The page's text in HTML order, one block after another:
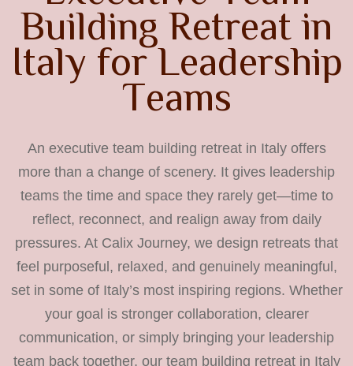
Building Retreat in
Italy for Leadership
Teams
An executive team building retreat in Italy offers
more than a change of scenery. It gives leadership
teams the time and space they rarely get—time to
reflect, reconnect, and realign away from daily
pressures. At Calix Journey, we design retreats that
feel purposeful, relaxed, and genuinely meaningful,
set in some of Italy’s most inspiring regions. Whether
your goal is stronger collaboration, clearer
communication, or simply bringing your leadership
team back together, our team building retreat in Italy